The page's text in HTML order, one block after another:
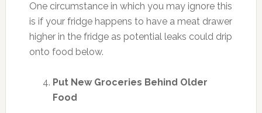
One circumstance in which you may ignore this
is if your fridge happens to have a meat drawer
higher in the fridge as potential leaks could drip
onto food below.
Put New Groceries Behind Older
Food